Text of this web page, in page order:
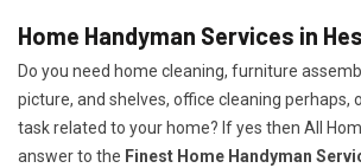
Home Handyman Services in
Do you need home cleaning, furniture
picture, and shelves, office cleaning perhaps,
task related to your home? If yes then All
answer to the Finest Home Handyman